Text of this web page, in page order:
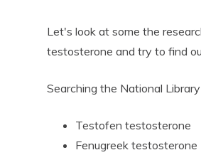
Let's look at some the
testosterone and try to find
Searching the National
Testofen testosterone
Fenugreek testosterone